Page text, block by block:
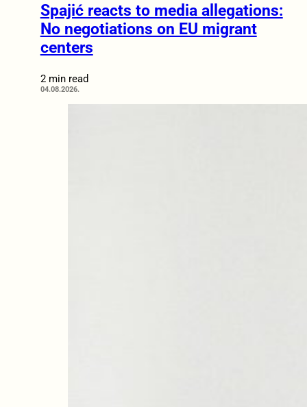
Spajić reacts to media allegations:
No negotiations on EU migrant
centers
2 min read
04.08.2026.